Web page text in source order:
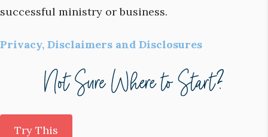
successful ministry or business.
Privacy, Disclaimers and Disclosures
Try This